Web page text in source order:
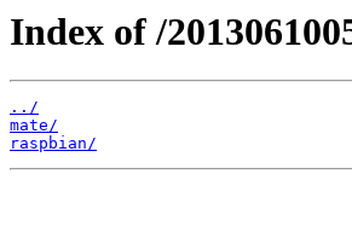
Index of /
../
mate/
raspbian/